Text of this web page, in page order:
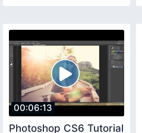
00:06:13
Photoshop CS6 Tutorial